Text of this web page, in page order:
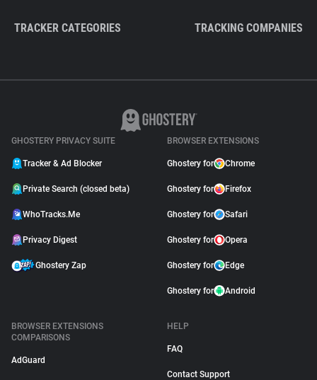
TRACKER CATEGORIES TRACKING COMPANIES
GHOSTERY PRIVACY SUITE
Tracker & Ad Blocker
Private Search (closed beta)
WhoTracks.Me
Privacy Digest
Ghostery Zap
BROWSER EXTENSIONS
Ghostery for Chrome
Ghostery for Firefox
Ghostery for Safari
Ghostery for Opera
Ghostery for Edge
Ghostery for Android
BROWSER EXTENSIONS
COMPARISONS
AdGuard
HELP
FAQ
Contact Support